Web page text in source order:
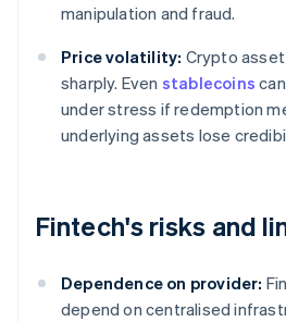
manipulation and fraud.
Price volatility: Crypto
sharply. Even stablecoins
under stress if redemption
underlying assets lose
Fintech's risks and
Dependence on provider:
depend on centralised